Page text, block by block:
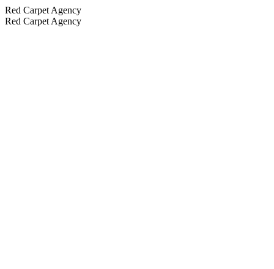
Red Carpet Agency
Red Carpet Agency